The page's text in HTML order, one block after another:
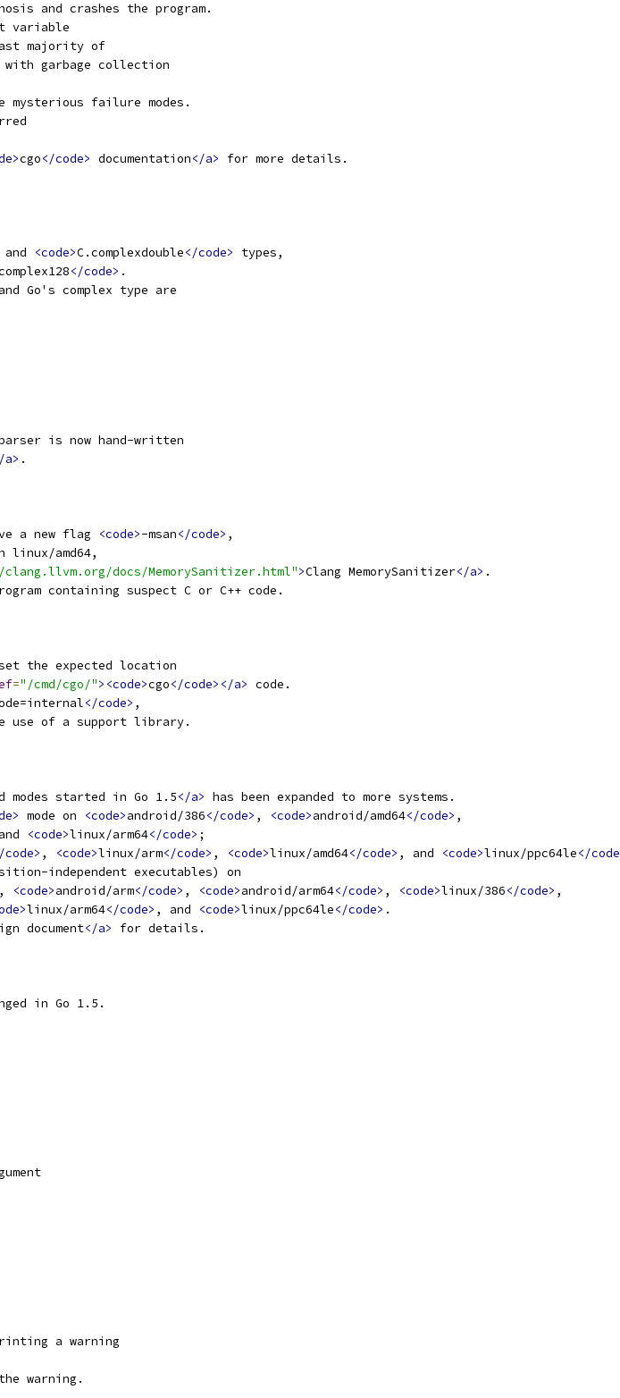
and crashes the program.
variable
majority of
garbage collection
failure modes.
cgo</code> documentation</a>
for more details.
and <code>C.complexdouble</code>
types,
</code> .
Go's complex type are
is now hand-written
a> .
a new flag <code>-msan</code> ,
linux/amd64,
docs/MemorySanitizer.html">Clang MemorySanitizer</a> .
containing suspect C or C++ code.
the expected location
="/cmd/cgo/"><code>cgo</code></a> code.
</code> ,
use of a support library.
modes started in Go 1.5</a> has been expanded to more systems.
mode on <code>android/386</code> , <code>android/amd64</code> ,
<code>linux/arm64</code> ;
code> , <code>linux/arm</code> , <code>linux/amd64</code> , and <code>linux/ppc64le</
independent executables) on
, <code>android/arm</code> , <code>android/arm64</code> , <code>linux/386</code> ,
linux/arm64</code> , and <code>linux/ppc64le</code> .
document</a>
for details.
in Go 1.5.
a warning
warning.